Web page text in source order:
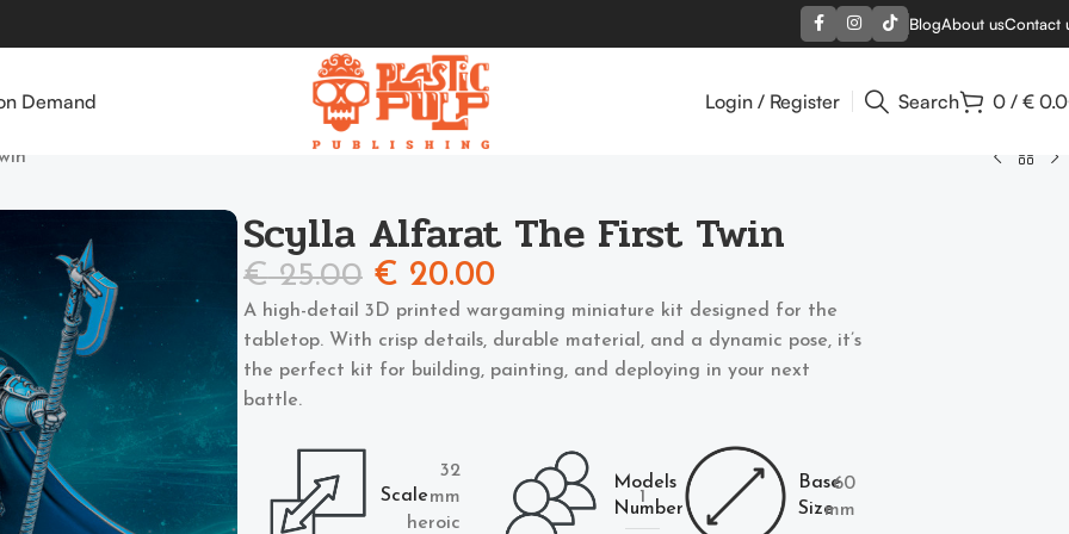
BlogAbout usContact
Demand Login / Register Search 0 / €
Scylla Alfarat The First Twin
€25.00 € 20.00
A high-detail 3D printed wargaming miniature kit designed for the
tabletop. With crisp details, durable material, and a dynamic pose, it’s
the perfect kit for building, painting, and deploying in your next
battle.
Scale
32
mm
heroic
Models
Number
1
Base
Size
60
mm